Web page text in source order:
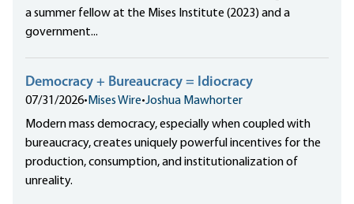
a summer fellow at the Mises Institute (2023) and a
government...
Democracy + Bureaucracy = Idiocracy
07/31/2026• Mises Wire•Joshua Mawhorter
Modern mass democracy, especially when coupled with
bureaucracy, creates uniquely powerful incentives for the
production, consumption, and institutionalization of
unreality.